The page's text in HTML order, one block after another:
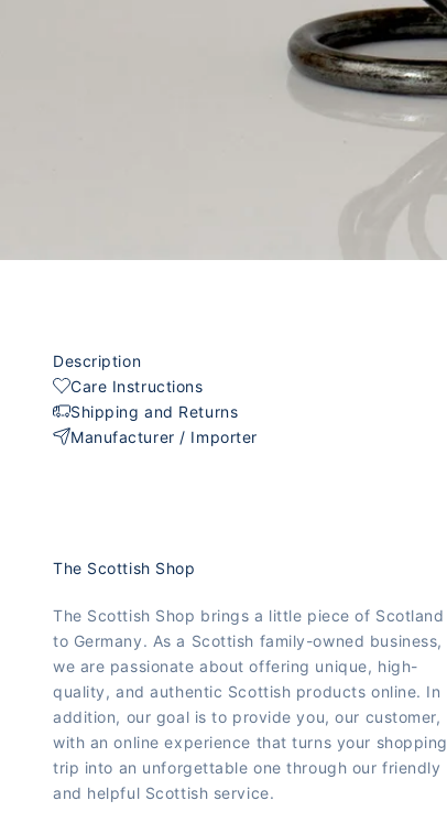
Description
Care Instructions
Shipping and Returns
Manufacturer / Importer
The Scottish Shop
The Scottish Shop brings a little piece of Scotland
to Germany. As a Scottish family-owned business,
we are passionate about offering unique, high-
quality, and authentic Scottish products online. In
addition, our goal is to provide you, our customer,
with an online experience that turns your shopping
trip into an unforgettable one through our friendly
and helpful Scottish service.